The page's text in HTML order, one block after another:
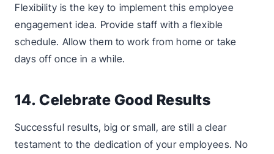
Flexibility is the key to implement this employee
engagement idea. Provide staff with a flexible
schedule. Allow them to work from home or take
days off once in a while.
14. Celebrate Good Results
Successful results, big or small, are still a clear
testament to the dedication of your employees. No